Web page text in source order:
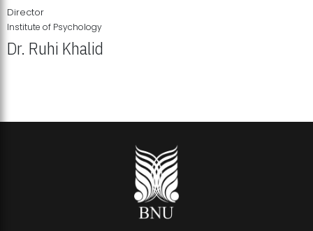
Director
Institute of Psychology
Dr. Ruhi Khalid